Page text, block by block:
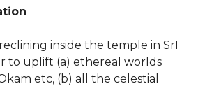
inside the temple in SrI
to uplift (a) ethereal worlds
etc, (b) all the celestial